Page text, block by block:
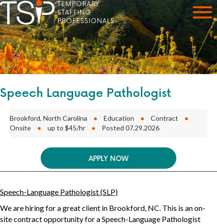
Speech Language Pathologist
Brookford, North Carolina • Education • Contract
•
Onsite
• up to $45/hr • Posted 07.29.2026
APPLY NOW
Speech-Language Pathologist (SLP)
We are hiring for a great client in Brookford, NC . This is anon-
sitecontract opportunity for a Speech-Language Pathologist